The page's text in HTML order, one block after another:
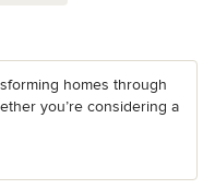
homes through
you’re considering a